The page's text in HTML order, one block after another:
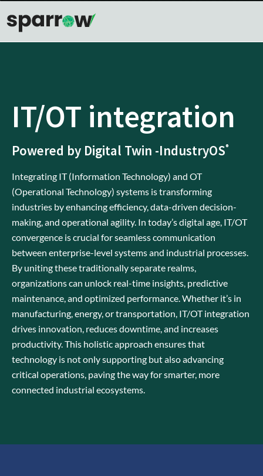
IT/OT integration
Powered by Digital Twin -IndustryOS®
Integrating IT (Information Technology) and OT
(Operational Technology) systems is transforming
industries by enhancing efficiency, data-driven decision-
making, and operational agility. In today’s digital age, IT/OT
convergence is crucial for seamless communication
between enterprise-level systems and industrial processes.
By uniting these traditionally separate realms,
organizations can unlock real-time insights, predictive
maintenance, and optimized performance. Whether it’s in
manufacturing, energy, or transportation, IT/OT integration
drives innovation, reduces downtime, and increases
productivity. This holistic approach ensures that
technology is not only supporting but also advancing
critical operations, paving the way for smarter, more
connected industrial ecosystems.